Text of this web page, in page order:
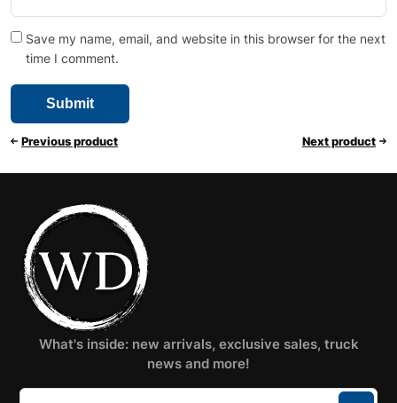
Save my name, email, and website in this browser for the next
time I comment.
Previous product Next product
What's inside: new arrivals, exclusive sales, truck
news and more!